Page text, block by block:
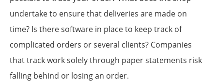
undertake to ensure that deliveries are made on
time? Is there software in place to keep track of
complicated orders or several clients? Companies
that track work solely through paper statements risk
falling behind or losing an order.